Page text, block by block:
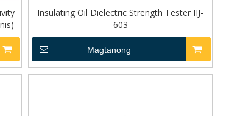
Insulating Oil Dielectric Strength Tester IIJ-
603
Magtanong